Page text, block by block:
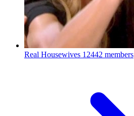
Real Housewives 12442 members